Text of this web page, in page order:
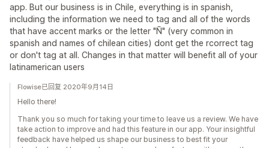
app. But our business is in Chile, everything is in spanish,
including the information we need to tag and all of the words
that have accent marks or the letter "Ñ" (very common in
spanish and names of chilean cities) dont get the rcorrect tag
or don't tag at all. Changes in that matter will benefit all of your
latinamerican users
Flowise已回复 2020年9月14日
Hello there!
Thank you so much for taking your time to leave us a review. We have
take action to improve and had this feature in our app. Your insightful
feedback have helped us shape our business to best fit your